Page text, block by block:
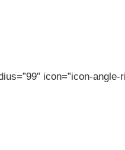
icon=”icon-angle-